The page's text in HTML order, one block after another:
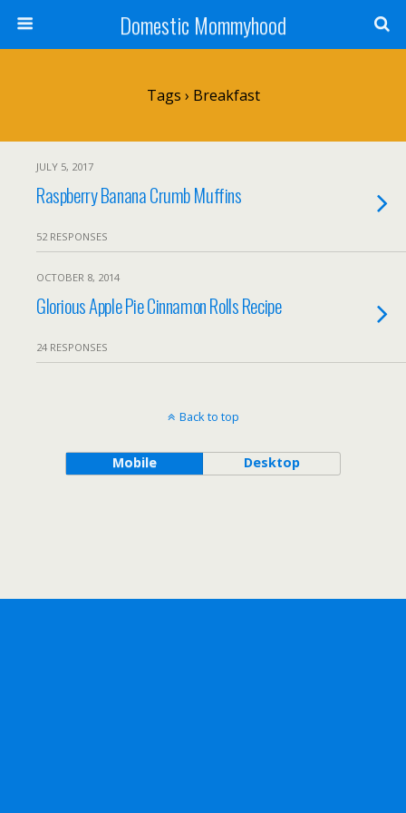
Domestic Mommyhood
Tags › Breakfast
JULY 5, 2017
Raspberry Banana Crumb Muffins
52 RESPONSES
OCTOBER 8, 2014
Glorious Apple Pie Cinnamon Rolls Recipe
24 RESPONSES
Back to top
Mobile Desktop